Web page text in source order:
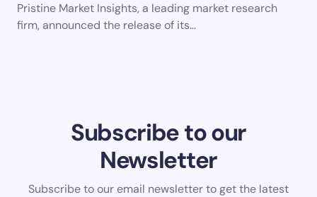
Pristine Market Insights, a leading market research
firm, announced the release of its…
Subscribe to our
Newsletter
Subscribe to our email newsletter to get the latest